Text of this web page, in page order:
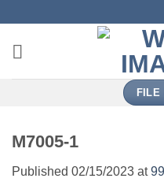
content
FILE
M7005-1
Published 02/15/2023 at